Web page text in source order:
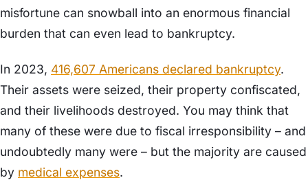
misfortune can snowball into an enormous financial
burden that can even lead to bankruptcy.
In 2023, ​​416,607 Americans declared bankruptcy.
Their assets were seized, their property confiscated,
and their livelihoods destroyed. You may think that
many of these were due to fiscal irresponsibility – and
undoubtedly many were – but the majority are caused
by medical expenses.